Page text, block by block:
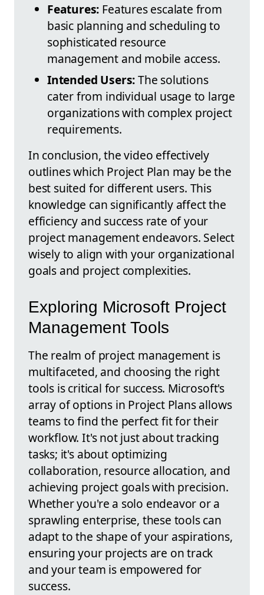
Features: Features escalate from
basic planning and scheduling to
sophisticated resource
management and mobile access.
Intended Users:The solutions
cater from individual usage to large
organizations with complex project
requirements.
In conclusion, the video effectively
outlines which Project Plan may be the
best suited for different users. This
knowledge can significantly affect the
efficiency and success rate of your
project management endeavors. Select
wisely to align with your organizational
goals and project complexities.
Exploring Microsoft Project
Management Tools
The realm of project management is
multifaceted, and choosing the right
tools is critical for success. Microsoft's
array of options in Project Plans allows
teams to find the perfect fit for their
workflow. It's not just about tracking
tasks; it's about optimizing
collaboration, resource allocation, and
achieving project goals with precision.
Whether you're a solo endeavor or a
sprawling enterprise, these tools can
adapt to the shape of your aspirations,
ensuring your projects are on track
and your team is empowered for
success.